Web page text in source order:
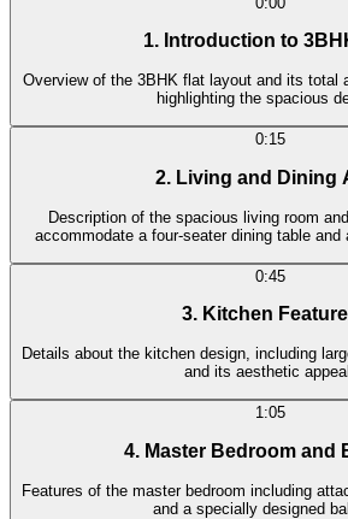
1. Introduction to
Overview of the 3BHK flat layout and its total
highlighting the spacious
0:15
2. Living and Dining
Description of the spacious living room
accommodate a four-seater dining table and
0:45
3. Kitchen
Details about the kitchen design, including
and its aesthetic
1:05
4. Master Bedroom and
Features of the master bedroom including
and a specially designed